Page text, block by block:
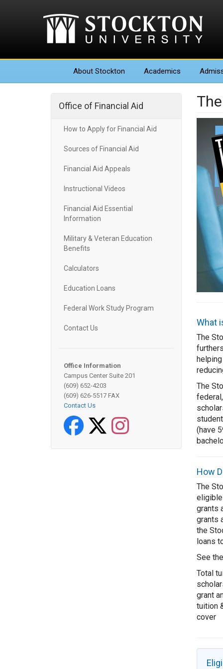
About Stockton Academics
Office of Financial Aid
How to Apply for Financial Aid
Sources of Financial Aid
Financial Aid Appeals
Instructional Videos
Financial Aid Essential
Information
Military & Veteran Education
Benefits
Calculators
Education Loans
Federal Work Study Program
Contact Us
Office Information
Campus Center Suite 201
(609) 652-4203
(609) 626-5517 FAX
Contact Us
FacebookTwitter
What
The
The
(have
How
The
grants
grants
the
loans
See
Total
grant
tuition
cover